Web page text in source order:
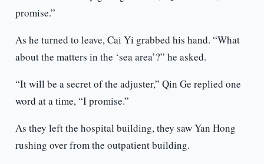
promise.”
As he turned to leave, Cai Yi grabbed his hand. “What
about the matters in the ‘sea area’?” he asked.
“It will be a secret of the adjuster,” Qin Ge replied one
word at a time, “I promise.”
As they left the hospital building, they saw Yan Hong
rushing over from the outpatient building.